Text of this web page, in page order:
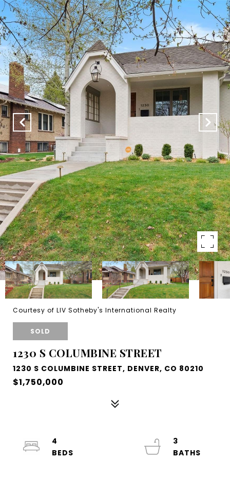
Courtesy of LIV Sotheby's International Realty
SOLD
1230 S COLUMBINE STREET
1230 S COLUMBINE STREET, DENVER, CO 80210
$1,750,000
4
3